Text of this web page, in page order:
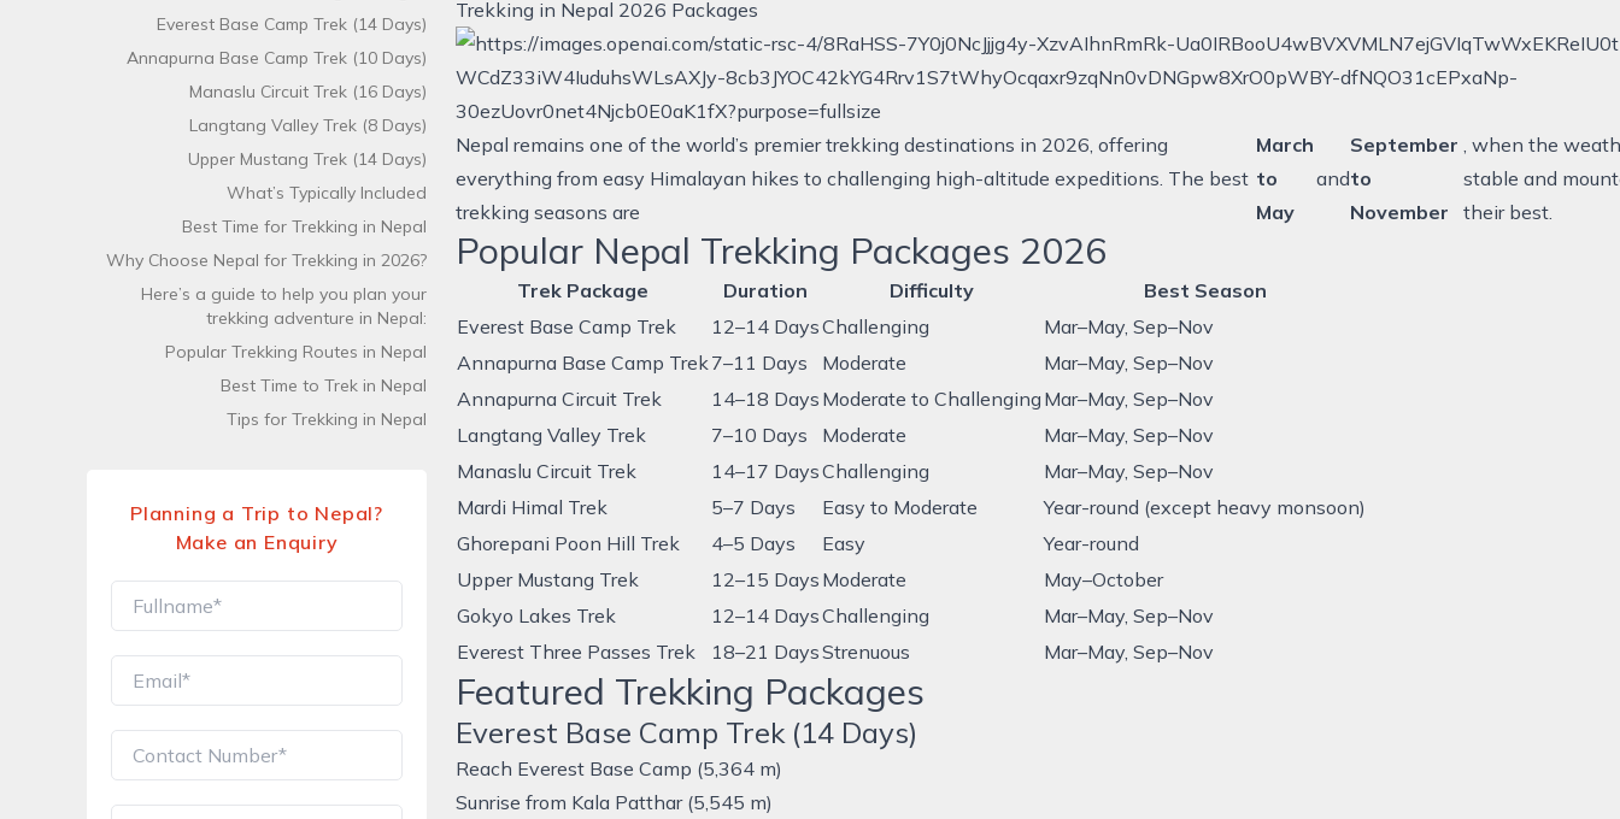
Trekking in Nepal 2026 Packages
Nepal remains one of the world’s premier trekking destinations in 2026, offering
everything from easy Himalayan hikes to challenging high-altitude expeditions. The best
trekking seasons are
March
to
May
and
September
to
November
, when the
stable and
their best.
Popular Nepal Trekking Packages 2026
Trek Package Duration Difficulty
Best Season
Everest Base Camp Trek
12–14 DaysChallenging
Mar–May, Sep–Nov
Annapurna Base Camp Trek7–11 Days Moderate
Mar–May, Sep–Nov
Annapurna Circuit Trek
14–18 Days Moderate to Challenging Mar–May, Sep–Nov
Langtang Valley Trek
7–10 Days Moderate
Mar–May, Sep–Nov
Manaslu Circuit Trek
14–17 DaysChallenging
Mar–May, Sep–Nov
Mardi Himal Trek
5–7 Days Easy to Moderate
Year-round (except heavy monsoon)
Ghorepani Poon Hill Trek
4–5 Days Easy
Year-round
Upper Mustang Trek
12–15 Days Moderate
May–October
Gokyo Lakes Trek
12–14 DaysChallenging
Mar–May, Sep–Nov
Everest Three Passes Trek
18–21 DaysStrenuous Mar–May, Sep–Nov
Featured Trekking Packages
Everest Base Camp Trek (14 Days)
Reach Everest Base Camp (5,364 m)
Sunrise from Kala Patthar (5,545 m)
Everest Base Camp Trek (14 Days)
Annapurna Base Camp Trek (10 Days)
Manaslu Circuit Trek (16 Days)
Langtang Valley Trek (8 Days)
Upper Mustang Trek (14 Days)
What’s Typically Included
Best Time for Trekking in Nepal
Why Choose Nepal for Trekking in 2026?
Here’s a guide to help you plan your
trekking adventure in Nepal:
Popular Trekking Routes in Nepal
Best Time to Trek in Nepal
Tips for Trekking in Nepal
Planning a Trip to Nepal?
Make an Enquiry